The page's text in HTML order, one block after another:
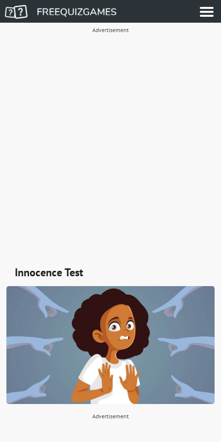
Advertisement
Innocence Test
Advertisement